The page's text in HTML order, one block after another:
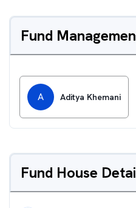
Fund
A Aditya Khemani
Fund House